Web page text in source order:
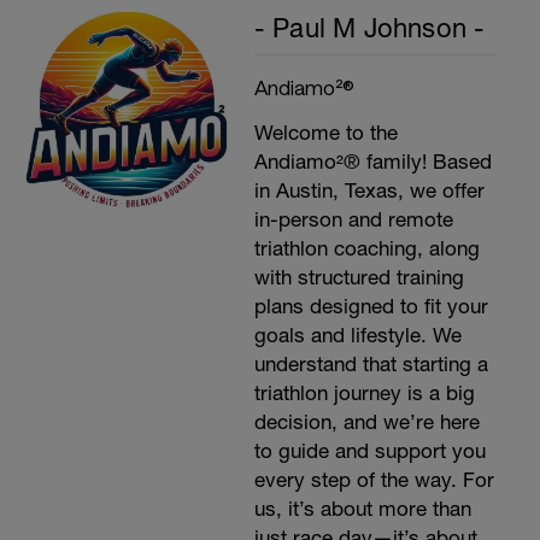
- Paul M Johnson -
Andiamo²®
Welcome to the
Andiamo²® family! Based
in Austin, Texas, we offer
in-person and remote
triathlon coaching, along
with structured training
plans designed to fit your
goals and lifestyle. We
understand that starting a
triathlon journey is a big
decision, and we’re here
to guide and support you
every step of the way. For
us, it’s about more than